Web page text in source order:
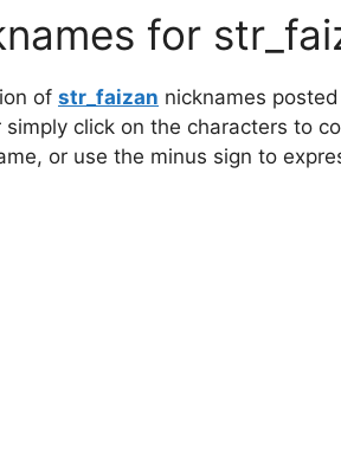
for
of str_faizan nicknames
click on the characters to
or use the minus sign to